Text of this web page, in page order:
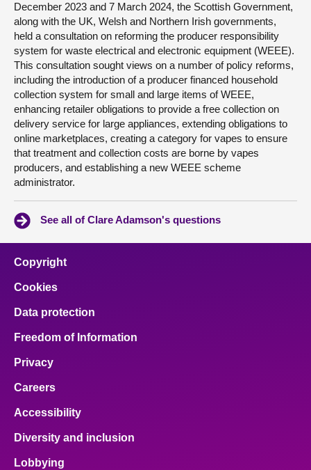
December 2023 and 7 March 2024, the Scottish Government,
along with the UK, Welsh and Northern Irish governments,
held a consultation on reforming the producer responsibility
system for waste electrical and electronic equipment (WEEE).
This consultation sought views on a number of policy reforms,
including the introduction of a producer financed household
collection system for small and large items of WEEE,
enhancing retailer obligations to provide a free collection on
delivery service for large appliances, extending obligations to
online marketplaces, creating a category for vapes to ensure
that treatment and collection costs are borne by vapes
producers, and establishing a new WEEE scheme
administrator.
See all of Clare Adamson's questions
Copyright
Cookies
Data protection
Freedom of Information
Privacy
Careers
Accessibility
Diversity and inclusion
Lobbying